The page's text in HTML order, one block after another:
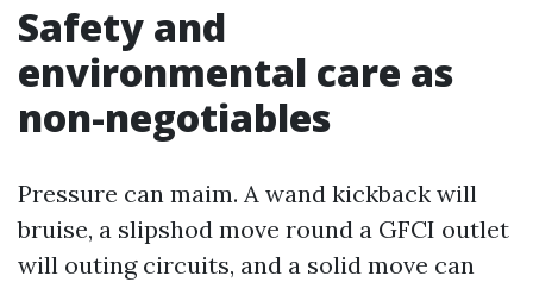
Safety and
environmental care as
non-negotiables
Pressure can maim. A wand kickback will
bruise, a slipshod move round a GFCI outlet
will outing circuits, and a solid move can